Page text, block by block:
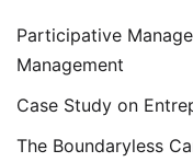
Participative
Management
Case Study on
The Boundaryless